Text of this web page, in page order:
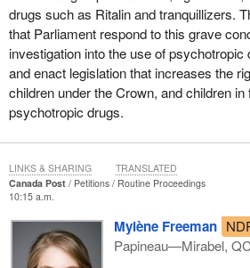
drugs such as Ritalin and tranquillizers.
that Parliament respond to this grave
investigation into the use of psychotropic
and enact legislation that increases the
children under the Crown, and children
psychotropic drugs.
Canada Post Petitions
Routine Proceedings
10:15 a.m.
Mylène Freeman
Papineau—Mirabel, QC
LINKS & SHARING TRANSLATED